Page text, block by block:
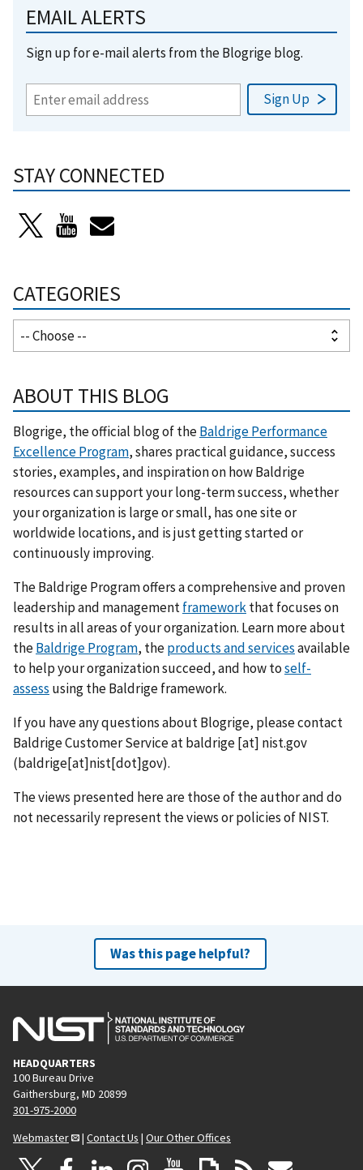
EMAIL ALERTS
Sign up for e-mail alerts from the Blogrige blog.
STAY CONNECTED
CATEGORIES
ABOUT THIS BLOG
Blogrige, the official blog of theBaldrige Performance
Excellence Program, shares practical guidance, success
stories, examples, and inspiration on how Baldrige
resources can support your long-term success, whether
your organization is large or small, has one site or
worldwide locations, and is just getting started or
continuously improving.
The Baldrige Program offers a comprehensive and proven
leadership and managementframeworkthat focuses on
results in all areas of your organization. Learn more about
theBaldrige Program, theproducts and servicesavailable
to help your organization succeed, and how toself-
assess using the Baldrige framework.
If you have any questions about Blogrige, please contact
Baldrige Customer Service atbaldrige[at] nist.gov
(baldrige[at]nist[dot]gov).
The views presented here are those of the author and do
not necessarily represent the views or policies of NIST.
Was this page helpful?
HEADQUARTERS
100 Bureau Drive
Gaithersburg, MD 20899
301-975-2000
Webmaster
| Contact Us | Our Other Offices